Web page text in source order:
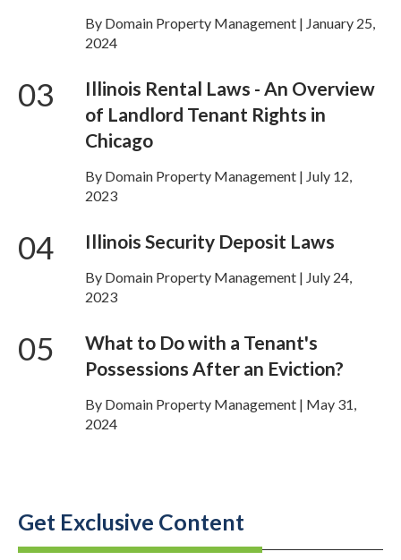
By Domain Property Management | January 25,
2024
03
Illinois Rental Laws - An Overview
of Landlord Tenant Rights in
Chicago
By Domain Property Management | July 12,
2023
04 Illinois Security Deposit Laws
By Domain Property Management | July 24,
2023
05
What to Do with a Tenant's
Possessions After an Eviction?
By Domain Property Management | May 31,
2024
Get Exclusive Content